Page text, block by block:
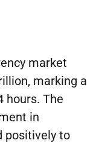
market
marking a
hours. The
in
positively to